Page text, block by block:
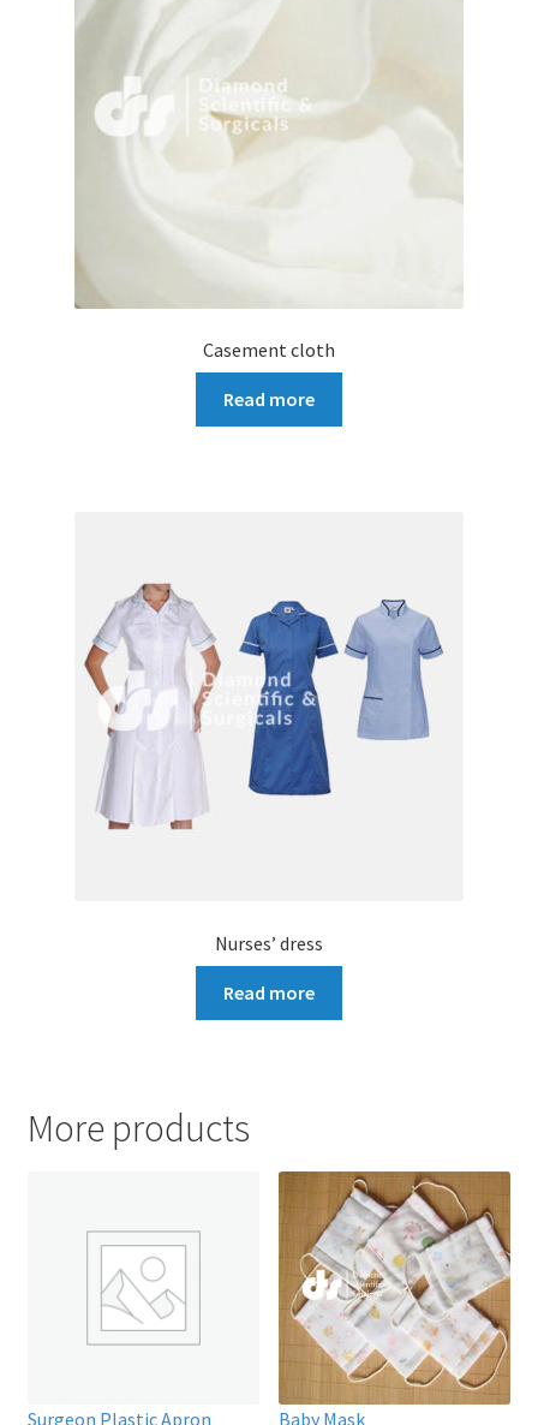
Casement cloth
Read more
Nurses’ dress
Read more
More products
Surgeon Plastic Apron Baby Mask